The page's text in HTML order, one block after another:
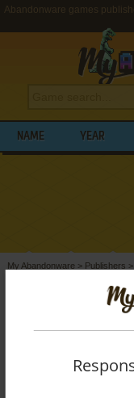
Abandonware games
NAME YEAR
My Abandonware > Publishers >
BROWSE
JOHNSON
List of all